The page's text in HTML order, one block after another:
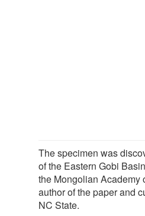
The specimen was
of the Eastern Gobi
the Mongolian Academy
author of the paper and
NC State.